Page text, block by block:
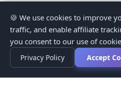
🍪 We use cookies to improve
traffic, and enable affiliate
you consent to our use of
Privacy Policy Accept